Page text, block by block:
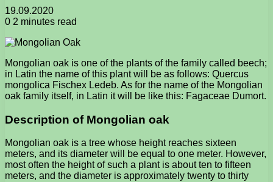
19.09.2020
0 2 minutes read
Mongolian oak is one of the plants of the family called beech;
in Latin the name of this plant will be as follows: Quercus
mongolica Fischex Ledeb. As for the name of the Mongolian
oak family itself, in Latin it will be like this: Fagaceae Dumort.
Description of Mongolian oak
Mongolian oak is a tree whose height reaches sixteen
meters, and its diameter will be equal to one meter. However,
most often the height of such a plant is about ten to fifteen
meters, and the diameter is approximately twenty to thirty